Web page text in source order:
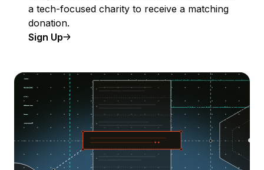
a tech-focused charity to receive a matching
donation.
Sign Up